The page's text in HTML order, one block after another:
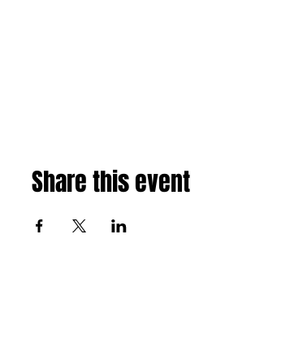
Share this event